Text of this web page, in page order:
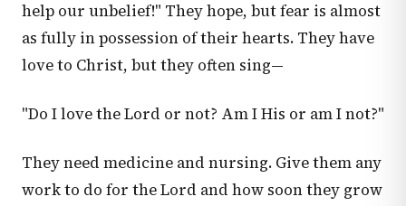
help our unbelief!" They hope, but fear is almost
as fully in possession of their hearts. They have
love to Christ, but they often sing—
"Do I love the Lord or not? Am I His or am I not?"
They need medicine and nursing. Give them any
work to do for the Lord and how soon they grow